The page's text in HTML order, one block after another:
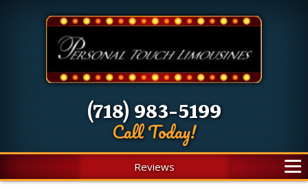
(718) 983-5199
Call Today!
Reviews